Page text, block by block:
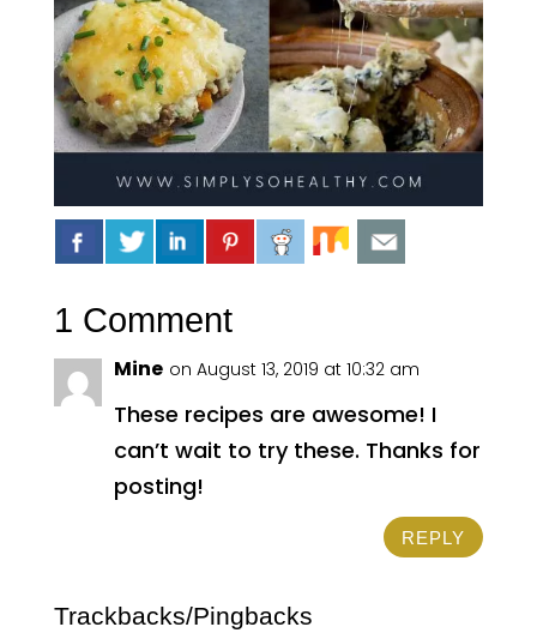
1 Comment
Mine on August 13, 2019 at 10:32 am
These recipes are awesome! I
can’t wait to try these. Thanks for
posting!
REPLY
Trackbacks/Pingbacks